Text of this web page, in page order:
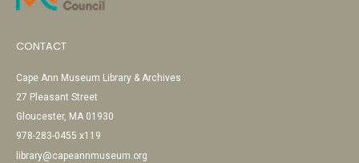
CONTACT
Cape Ann Museum Library & Archives
27 Pleasant Street
Gloucester, MA 01930
978-283-0455 x119
library@capeannmuseum.org